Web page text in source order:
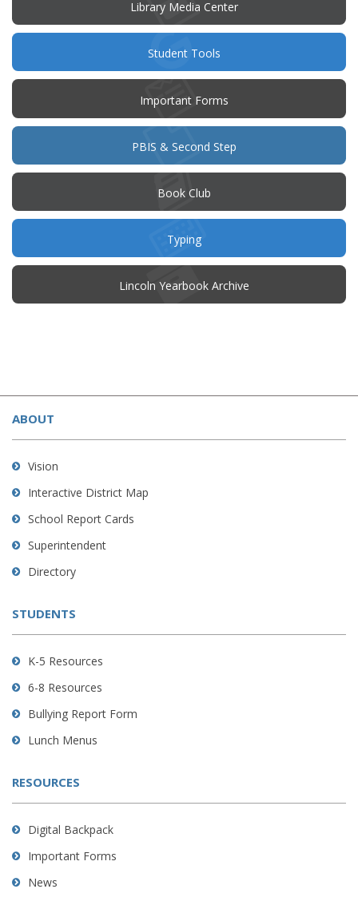
Library Media Center
Student Tools
Important Forms
PBIS & Second Step
Book Club(opens
new
Typing
Lincoln Yearbook Archive(opens
site
provides
information
using
visit
this
link
download
Adobe
Reader
DC
ABOUT
Vision
Interactive District Map
School Report Cards
Superintendent
Directory
STUDENTS
K-5 Resources
6-8 Resources
Bullying Report Form
Lunch Menus
RESOURCES
Digital Backpack
Important Forms
News